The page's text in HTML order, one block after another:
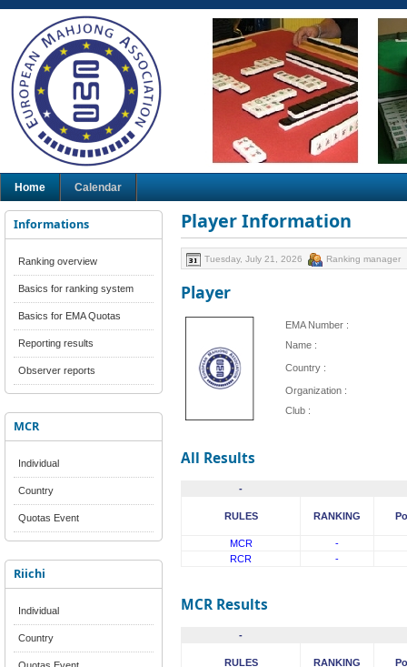
Home Calendar
Informations
Ranking overview
Basics for ranking system
Basics for EMA Quotas
Reporting results
Observer reports
MCR
Individual
Country
Quotas Event
Riichi
Individual
Country
Player Information
Tuesday, July 21, 2026 Ranking manager
Player
EMA Number :
Name :
Country :
Organization :
Club :
All Results
-
RULES RANKING
MCR
-
RCR
-
MCR Results
-
RULES RANKING